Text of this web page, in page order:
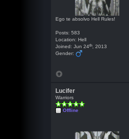
Ego te absolvo Hell Rules!
Posts: 583
Location: Hell
Joined: Jun 24th , 2013
Gender:
Lucifer
Warriors
Offline